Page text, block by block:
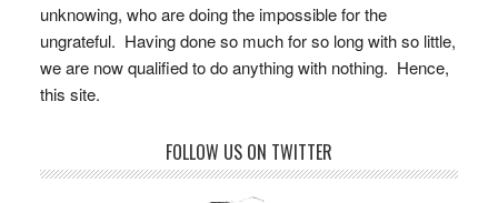
unknowing, who are doing the impossible for the
ungrateful. Having done so much for so long with so little,
we are now qualified to do anything with nothing. Hence,
this site.
FOLLOW US ON TWITTER